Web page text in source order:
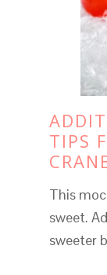
TIPS
This
sweet.
sweeter